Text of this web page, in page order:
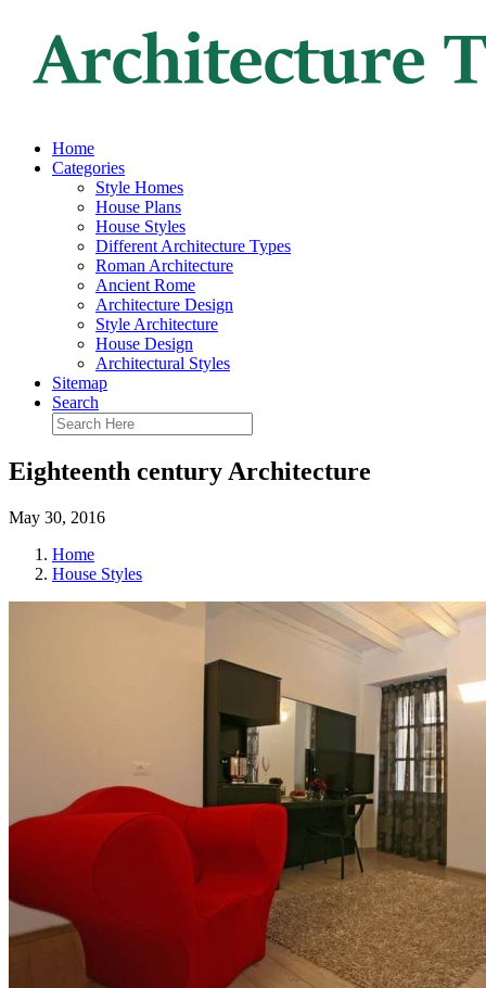
Home
Categories
Style Homes
House Plans
House Styles
Different Architecture Types
Roman Architecture
Ancient Rome
Architecture Design
Style Architecture
House Design
Architectural Styles
Sitemap
Search
Eighteenth century Architecture
May 30, 2016
Home
House Styles